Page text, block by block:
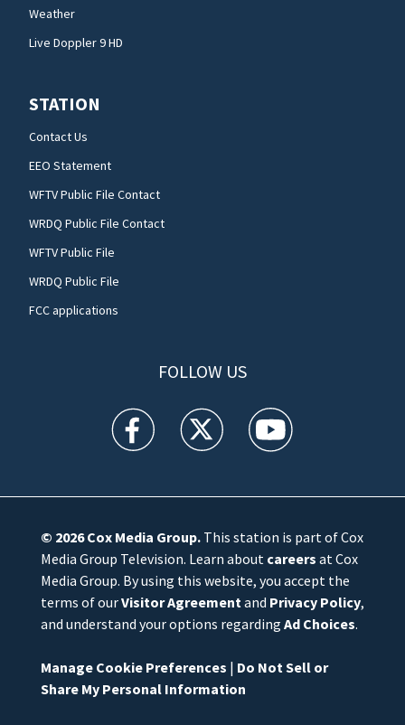
Weather
Live Doppler 9 HD
STATION
Contact Us
EEO Statement
WFTV Public File Contact
WRDQ Public File Contact
WFTV Public File
WRDQ Public File
FCC applications
FOLLOW US
WFTV facebook feed(Opens a new window)
WFTV twitter feed(Opens a new
WFTV youtube
© 2026Cox Media Group.This station is part of Cox
Media Group Television. Learn about careers at Cox
Media Group. By using this website, you accept the
terms of ourVisitor Agreementand Privacy Policy,
and understand your options regarding Ad Choices.
Manage Cookie Preferences | Do Not Sell or
Share My Personal Information